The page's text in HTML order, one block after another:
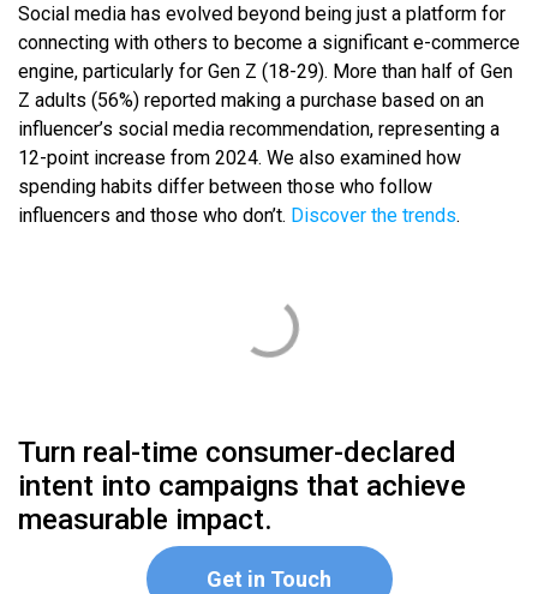
Social media has evolved beyond being just a platform for
connecting with others to become a significant e-commerce
engine, particularly for Gen Z (18-29). More than half of Gen
Z adults (56%) reported making a purchase based on an
influencer’s social media recommendation, representing a
12-point increase from 2024. We also examined how
spending habits differ between those who follow
influencers and those who don’t. Discover the trends.
Turn real-time consumer-declared
intent into campaigns that achieve
measurable impact.
Get in Touch